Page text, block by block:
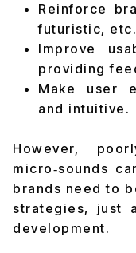
Reinforce
futuristic,
Improve
providing
Make user
and intuitive.
However,
micro‑sounds
brands need to
strategies, just
development.